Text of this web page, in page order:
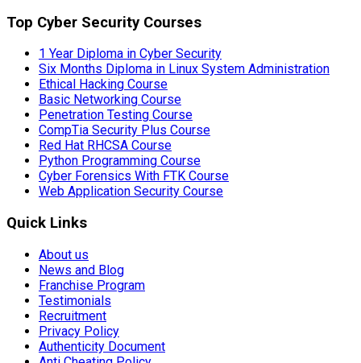
Top Cyber Security Courses
1 Year Diploma in Cyber Security
Six Months Diploma in Linux System Administration
Ethical Hacking Course
Basic Networking Course
Penetration Testing Course
CompTia Security Plus Course
Red Hat RHCSA Course
Python Programming Course
Cyber Forensics With FTK Course
Web Application Security Course
Quick Links
About us
News and Blog
Franchise Program
Testimonials
Recruitment
Privacy Policy
Authenticity Document